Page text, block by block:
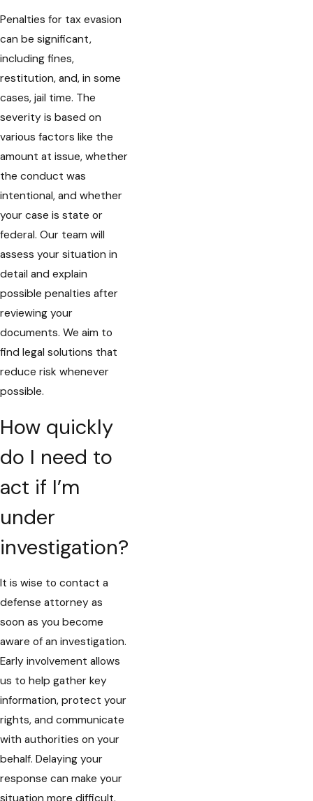
Penalties for tax evasion
can be significant,
including fines,
restitution, and, in some
cases, jail time. The
severity is based on
various factors like the
amount at issue, whether
the conduct was
intentional, and whether
your case is state or
federal. Our team will
assess your situation in
detail and explain
possible penalties after
reviewing your
documents. We aim to
find legal solutions that
reduce risk whenever
possible.
How quickly
do I need to
act if I’m
under
investigation?
It is wise to contact a
defense attorney as
soon as you become
aware of an investigation.
Early involvement allows
us to help gather key
information, protect your
rights, and communicate
with authorities on your
behalf. Delaying your
response can make your